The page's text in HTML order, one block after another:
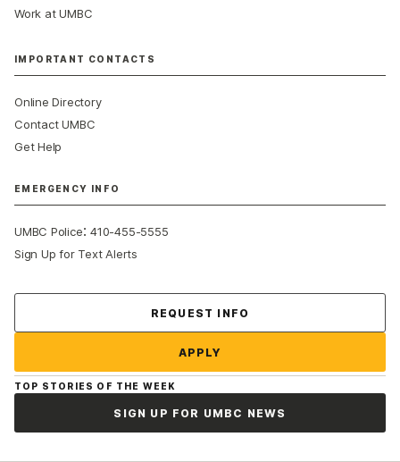
Work at UMBC
IMPORTANT CONTACTS
Online Directory
Contact UMBC
Get Help
EMERGENCY INFO
UMBC Police:410-455-5555
Sign Up for Text Alerts
REQUEST INFO
APPLY
TOP STORIES OF THE WEEK
SIGN UP FOR UMBC NEWS